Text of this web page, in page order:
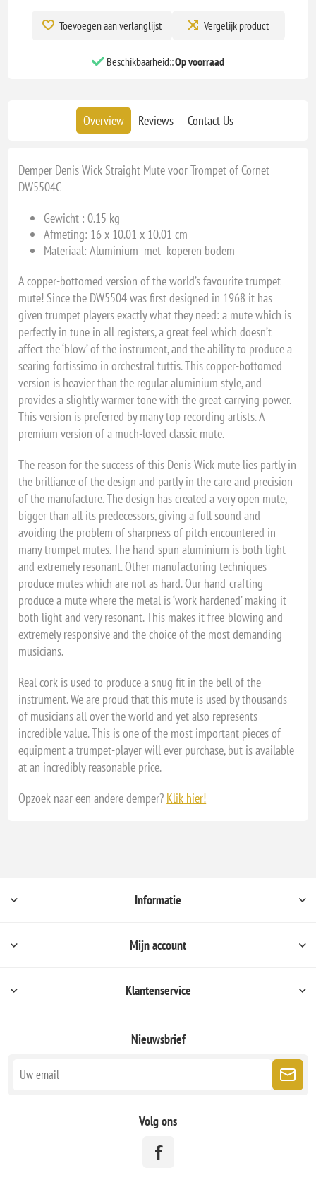
Toevoegen aan verlanglijst Vergelijk product
Beschikbaarheid::Op voorraad
Overview Reviews Contact Us
Demper Denis Wick Straight Mute voor Trompet of Cornet
DW5504C
Gewicht : 0.15 kg
Afmeting: 16 x 10.01 x 10.01 cm
Materiaal: Aluminium met koperen bodem
A copper-bottomed version of the world’s favourite trumpet
mute! Since the DW5504 was first designed in 1968 it has
given trumpet players exactly what they need: a mute which is
perfectly in tune in all registers, a great feel which doesn’t
affect the ‘blow’ of the instrument, and the ability to produce a
searing fortissimo in orchestral tuttis. This copper-bottomed
version is heavier than the regular aluminium style, and
provides a slightly warmer tone with the great carrying power.
This version is preferred by many top recording artists. A
premium version of a much-loved classic mute.
The reason for the success of this Denis Wick mute lies partly in
the brilliance of the design and partly in the care and precision
of the manufacture. The design has created a very open mute,
bigger than all its predecessors, giving a full sound and
avoiding the problem of sharpness of pitch encountered in
many trumpet mutes. The hand-spun aluminium is both light
and extremely resonant. Other manufacturing techniques
produce mutes which are not as hard. Our hand-crafting
produce a mute where the metal is ‘work-hardened’ making it
both light and very resonant. This makes it free-blowing and
extremely responsive and the choice of the most demanding
musicians.
Real cork is used to produce a snug fit in the bell of the
instrument. We are proud that this mute is used by thousands
of musicians all over the world and yet also represents
incredible value. This is one of the most important pieces of
equipment a trumpet-player will ever purchase, but is available
at an incredibly reasonable price.
Opzoek naar een andere demper? Klik hier!
Informatie
Mijn account
Klantenservice
Nieuwsbrief
Volg ons